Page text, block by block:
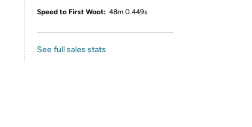
Speed to First Woot: 48m 0.449s
See full sales stats